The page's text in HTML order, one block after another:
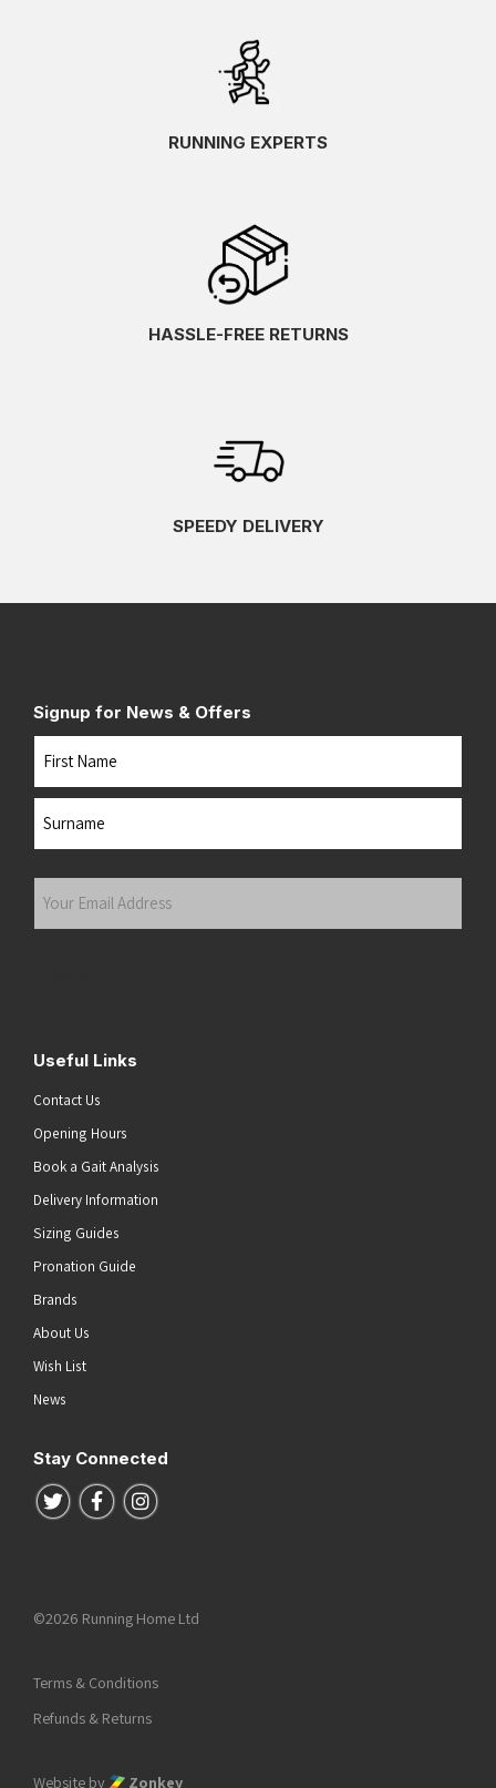
RUNNING EXPERTS
HASSLE-FREE RETURNS
SPEEDY DELIVERY
Signup for News & Offers
Useful Links
Contact Us
Opening Hours
Book a Gait Analysis
Delivery Information
Sizing Guides
Pronation Guide
Brands
About Us
Wish List
News
Stay Connected
Follow us on Twitter
Follow us on Facebook
Follow us on Instagram
©2026 Running Home Ltd
Terms & Conditions
Refunds & Returns
Website by Zonkey